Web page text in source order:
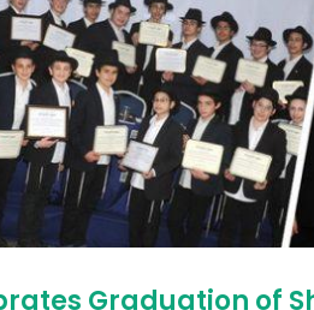
Graduation of